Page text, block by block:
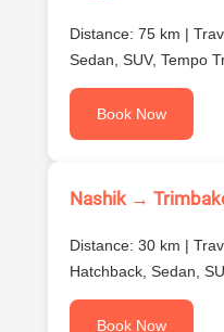
Distance: 75 km |
Sedan, SUV, Tempo
Book Now
Nashik →
Distance: 30 km |
Hatchback, Sedan,
Book Now